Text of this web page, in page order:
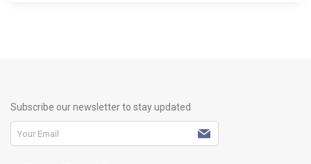
Subscribe our newsletter to stay updated